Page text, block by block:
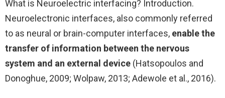
What is Neuroelectric interfacing? Introduction.
Neuroelectronic interfaces, also commonly referred
to as neural or brain-computer interfaces, enable the
transfer of information between the nervous
system and an external device (Hatsopoulos and
Donoghue, 2009; Wolpaw, 2013; Adewole et al., 2016).